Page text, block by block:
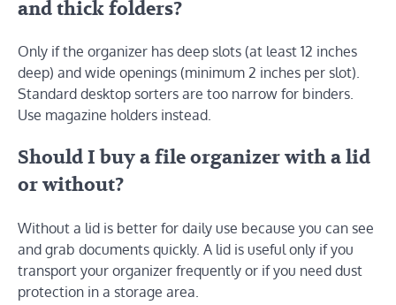
and thick folders?
Only if the organizer has deep slots (at least 12 inches
deep) and wide openings (minimum 2 inches per slot).
Standard desktop sorters are too narrow for binders.
Use magazine holders instead.
Should I buy a file organizer with a lid
or without?
Without a lid is better for daily use because you can see
and grab documents quickly. A lid is useful only if you
transport your organizer frequently or if you need dust
protection in a storage area.